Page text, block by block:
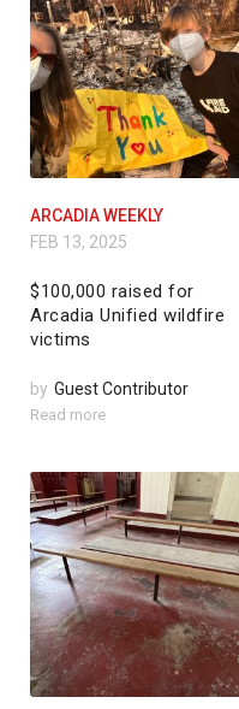
ARCADIA WEEKLY
FEB 13, 2025
$100,000 raised for
Arcadia Unified wildfire
victims
by Guest Contributor
Read more